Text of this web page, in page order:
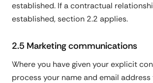
established. If a contractual
established, section 2.2 applies.
2.5 Marketing communications
Where you have given your explicit
process your name and email